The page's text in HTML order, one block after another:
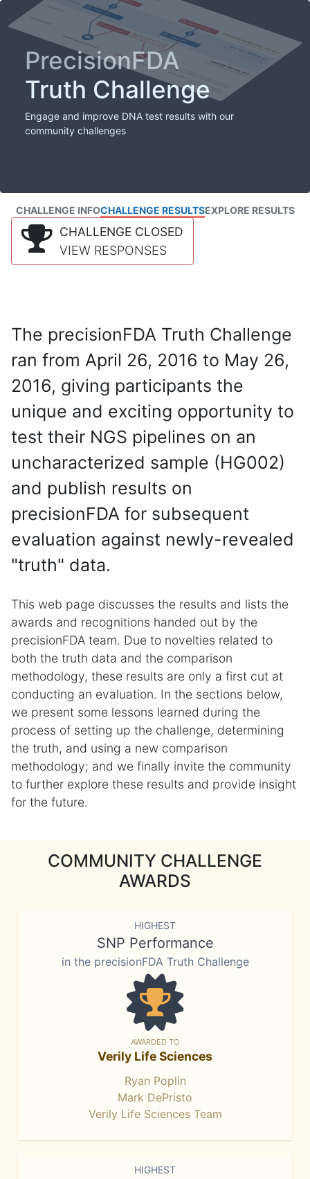
PrecisionFDA
Truth Challenge
Engage and improve DNA test results with our
community challenges
CHALLENGE INFOCHALLENGE RESULTSEXPLORE RESULTS
CHALLENGE CLOSED
VIEW RESPONSES
The precisionFDA Truth Challenge
ran from April 26, 2016 to May 26,
2016, giving participants the
unique and exciting opportunity to
test their NGS pipelines on an
uncharacterized sample (HG002)
and publish results on
precisionFDA for subsequent
evaluation against newly-revealed
"truth" data.
This web page discusses the results and lists the
awards and recognitions handed out by the
precisionFDA team. Due to novelties related to
both the truth data and the comparison
methodology, these results are only a first cut at
conducting an evaluation. In the sections below,
we present some lessons learned during the
process of setting up the challenge, determining
the truth, and using a new comparison
methodology; and we finally invite the community
to further explore these results and provide insight
for the future.
COMMUNITY CHALLENGE
AWARDS
HIGHEST
SNP Performance
in the precisionFDA Truth Challenge
AWARDED TO
Verily Life Sciences
Ryan Poplin
Mark DePristo
Verily Life Sciences Team
HIGHEST